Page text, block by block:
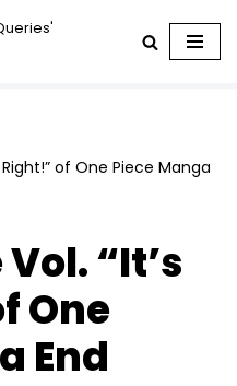
Right!” of One Piece Manga
“It’s
One
End